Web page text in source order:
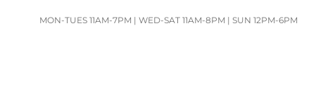
MON-TUES 11AM-7PM | WED-SAT 11AM-8PM | SUN 12PM-6PM